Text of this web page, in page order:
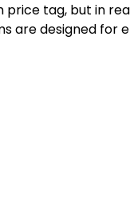
tag, but in
are designed